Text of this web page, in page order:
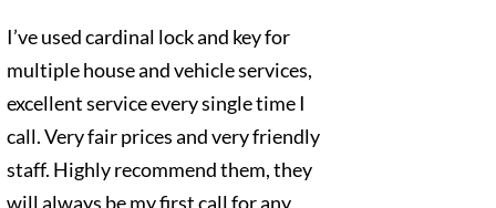
I’ve used cardinal lock and key for
multiple house and vehicle services,
excellent service every single time I
call. Very fair prices and very friendly
staff. Highly recommend them, they
will always be my first call for any